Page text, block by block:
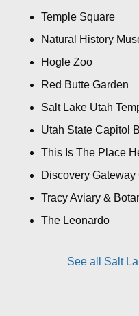
Temple Square
Natural History
Hogle Zoo
Red Butte Garden
Salt Lake Utah
Utah State Capitol
This Is The Place
Discovery
Tracy Aviary &
The Leonardo
See all Salt